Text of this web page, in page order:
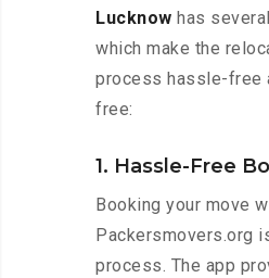
Lucknow has
which make the
process hassle-free
free:
1. Hassle-Free
Booking your move
Packersmovers.org
process. The app